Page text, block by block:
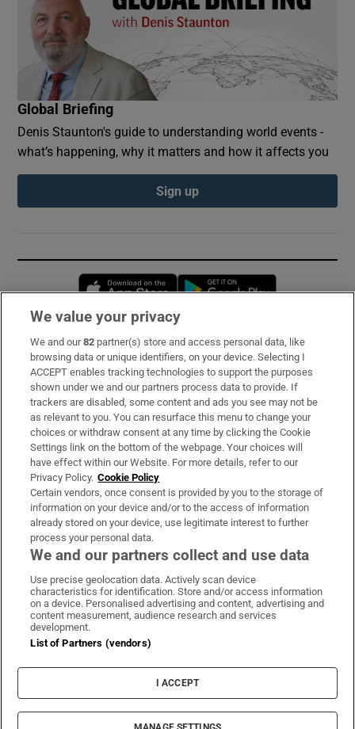
Global Briefing
Denis Staunton's guide to understanding world events -
what’s happening, why it matters and how it affects you
Sign up
Opens in new window
Subscribe
Support
About Us
Irish Times Products & Services
OUR PARTNERS:
Irish Times on WhatsApp
Irish Times on Facebook
Irish Times on X
Irish Times on LinkedIn
Irish Times on Instagram
Terms & Conditions
Cookie Information
Cookie Settings
© 2026 The Irish Times DAC
We value your privacy
We and our82 partner(s) store and access personal data, like
browsing data or unique identifiers, on your device. Selecting I
ACCEPT enables tracking technologies to support the purposes
shown under we and our partners process data to provide. If
trackers are disabled, some content and ads you see may not be
as relevant to you. You can resurface this menu to change your
choices or withdraw consent at any time by clicking the Cookie
Settings link on the bottom of the webpage. Your choices will
have effect within our Website. For more details, refer to our
Privacy Policy. Cookie Policy
Certain vendors, once consent is provided by you to the storage of
information on your device and/or to the access of information
already stored on your device, use legitimate interest to further
process your personal data.
We and our partners collect and use data
Use precise geolocation data. Actively scan device
characteristics for identification. Store and/or access information
on a device. Personalised advertising and content, advertising and
content measurement, audience research and services
development.
List of Partners (vendors)
I ACCEPT